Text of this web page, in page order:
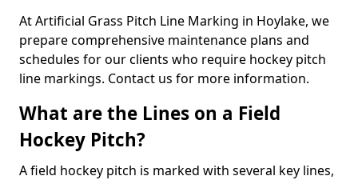
At Artificial Grass Pitch Line Marking in Hoylake, we
prepare comprehensive maintenance plans and
schedules for our clients who require hockey pitch
line markings. Contact us for more information.
What are the Lines on a Field
Hockey Pitch?
A field hockey pitch is marked with several key lines,